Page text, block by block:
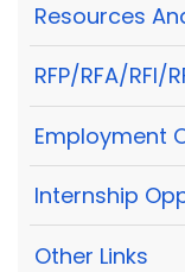
Resources
RFP/RFA/RFI/
Employment
Internship
Other Links